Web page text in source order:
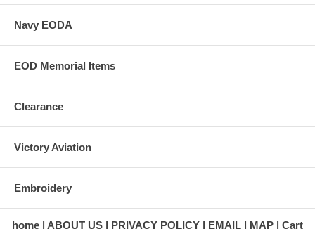
Navy EODA
EOD Memorial Items
Clearance
Victory Aviation
Embroidery
home ABOUT US PRIVACY POLICY EMAIL MAP Cart